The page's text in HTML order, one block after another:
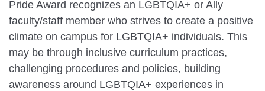
Pride Award recognizes an LGBTQIA+ or Ally
faculty/staff member who strives to create a positive
climate on campus for LGBTQIA+ individuals. This
may be through inclusive curriculum practices,
challenging procedures and policies, building
awareness around LGBTQIA+ experiences in